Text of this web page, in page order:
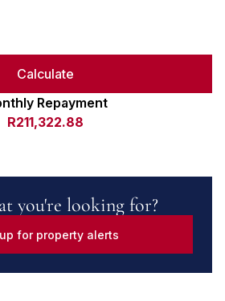
Calculate
Repayment
R211,322.88
you're looking for?
for property alerts